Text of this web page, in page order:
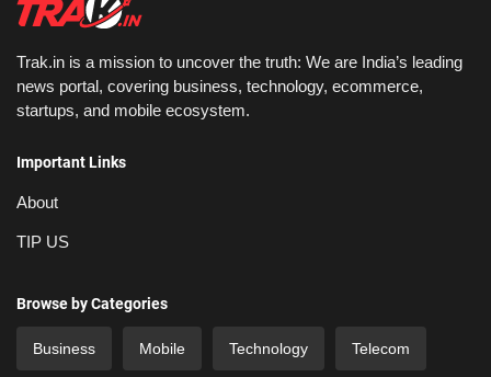
Trak.in is a mission to uncover the truth: We are India’s leading
news portal, covering business, technology, ecommerce,
startups, and mobile ecosystem.
Important Links
About
TIP US
Browse by Categories
Business Mobile Technology Telecom